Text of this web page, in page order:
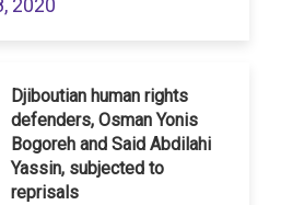
2020
Djiboutian human rights
defenders, Osman Yonis
Bogoreh and Said Abdilahi
Yassin, subjected to
reprisals